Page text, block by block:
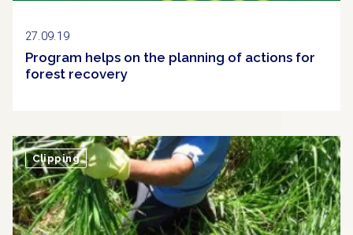
27.09.19
Program helps on the planning of actions for
forest recovery
Clipping